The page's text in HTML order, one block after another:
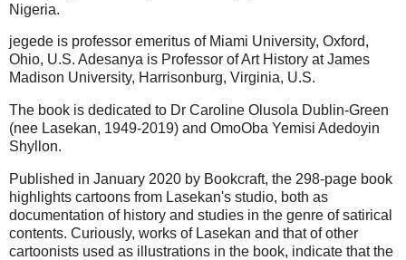
Nigeria.
jegede is professor emeritus of Miami University, Oxford,
Ohio, U.S. Adesanya is Professor of Art History at James
Madison University, Harrisonburg, Virginia, U.S.
The book is dedicated to Dr Caroline Olusola Dublin-Green
(nee Lasekan, 1949-2019) and OmoOba Yemisi Adedoyin
Shyllon.
Published in January 2020 by Bookcraft, the 298-page book
highlights cartoons from Lasekan's studio, both as
documentation of history and studies in the genre of satirical
contents. Curiously, works of Lasekan and that of other
cartoonists used as illustrations in the book, indicate that the